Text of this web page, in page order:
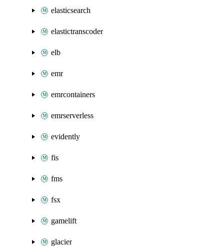
elasticsearch
elastictranscoder
elb
emr
emrcontainers
emrserverless
evidently
fis
fms
fsx
gamelift
glacier